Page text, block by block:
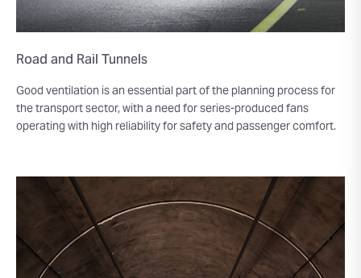
Road and Rail Tunnels
Good ventilation is an essential part of the planning process for
the transport sector, with a need for series-produced fans
operating with high reliability for safety and passenger comfort.